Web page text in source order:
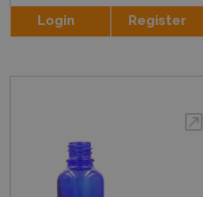
Login Register